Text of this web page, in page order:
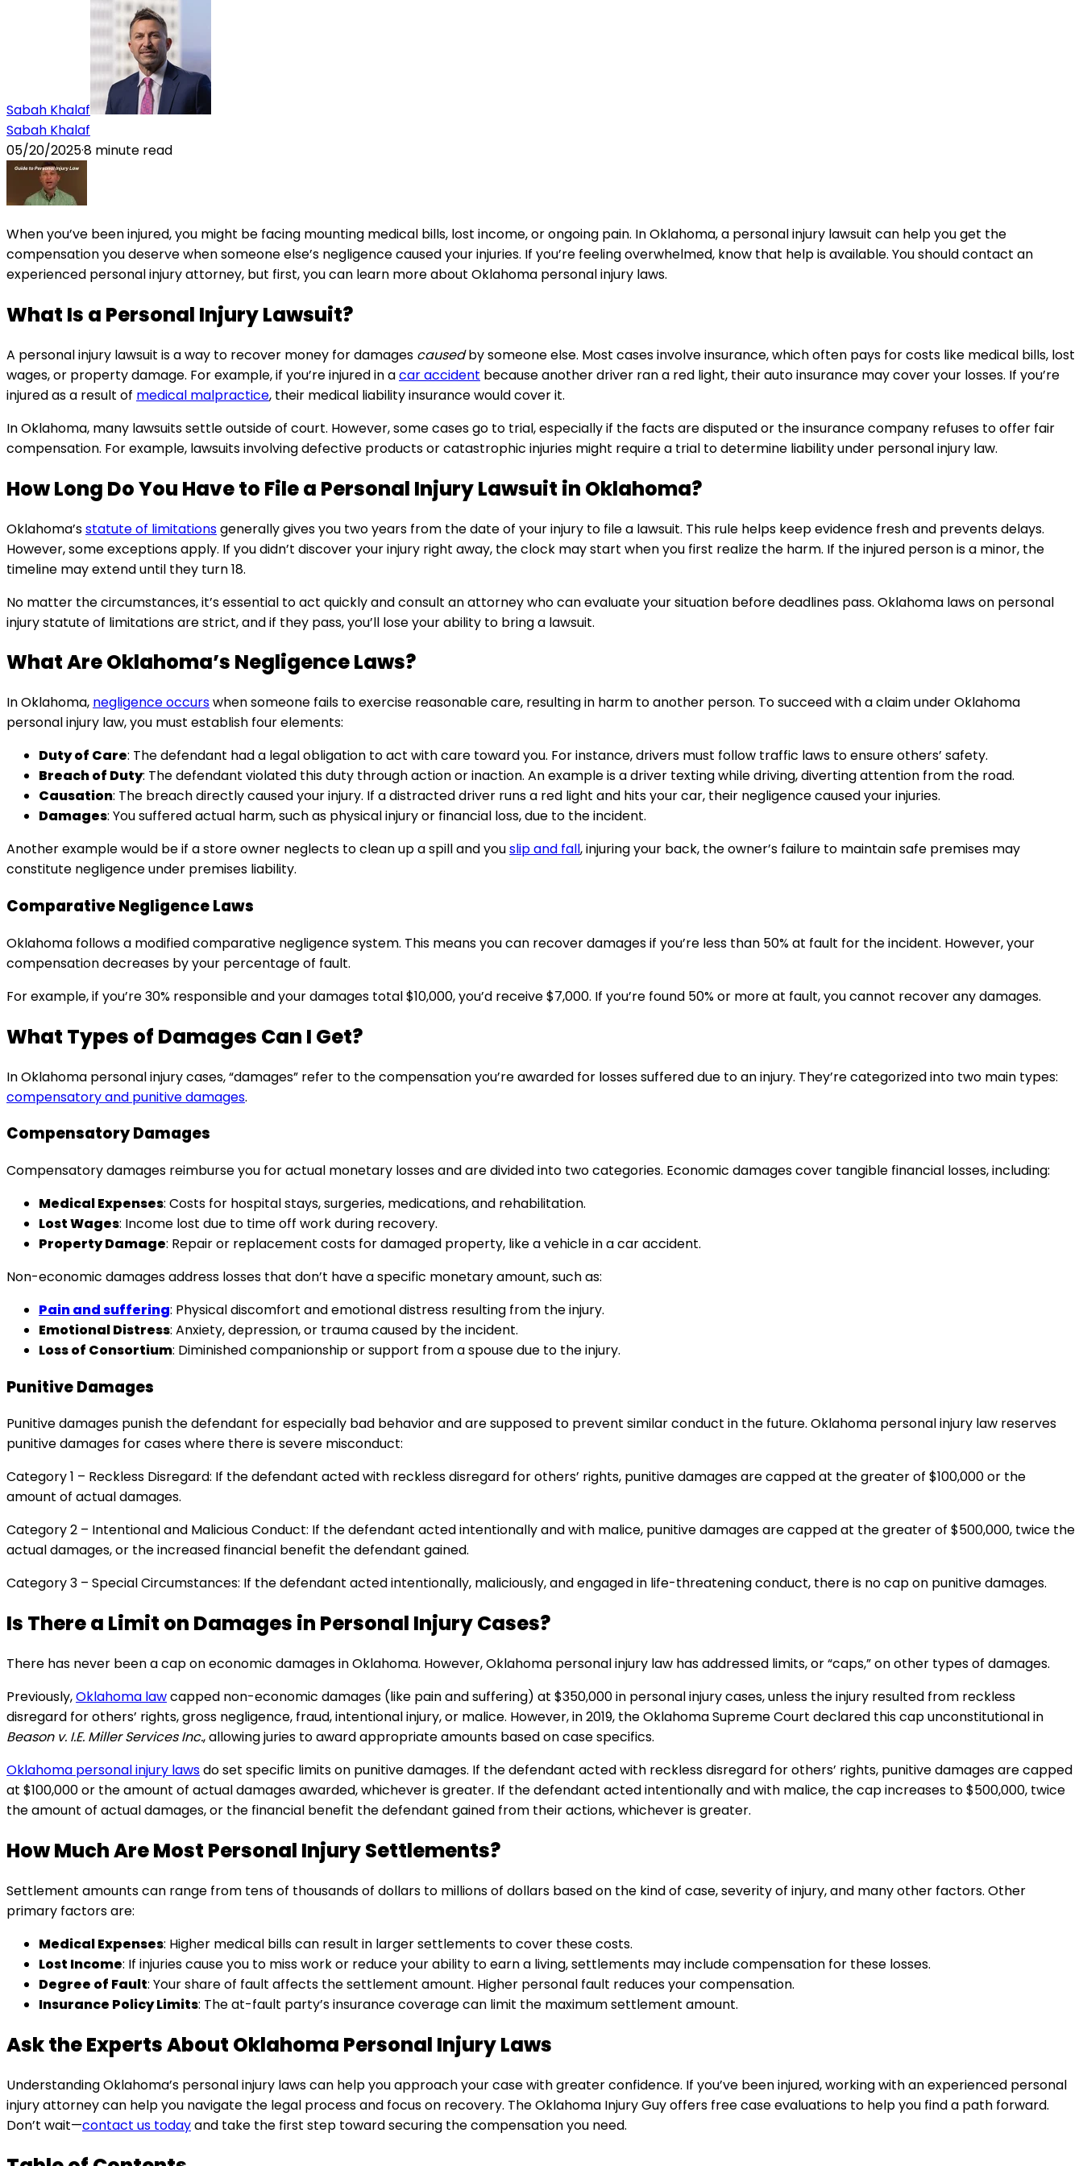
Sabah Khalaf
Sabah Khalaf
05/20/2025·8 minute read
When you’ve been injured, you might be facing mounting medical bills, lost income, or ongoing pain. In Oklahoma, a personal injury lawsuit can help you get the
compensation you deserve when someone else’s negligence caused your injuries. If you’re feeling overwhelmed, know that help is available. You should contact an
experienced personal injury attorney, but first, you can learn more about Oklahoma personal injury laws.
What Is a Personal Injury Lawsuit?
A personal injury lawsuit is a way to recover money for damages causedby someone else. Most cases involve insurance, which often pays for costs like medical bills, lost
wages, or property damage. For example, if you’re injured in acar accident because another driver ran a red light, their auto insurance may cover your losses. If you’re
injured as a result of medical malpractice, their medical liability insurance would cover it.
In Oklahoma, many lawsuits settle outside of court. However, some cases go to trial, especially if the facts are disputed or the insurance company refuses to offer fair
compensation. For example, lawsuits involving defective products or catastrophic injuries might require a trial to determine liability under personal injury law.
How Long Do You Have to File a Personal Injury Lawsuit in Oklahoma?
Oklahoma’sstatute of limitationsgenerally gives you two years from the date of your injury to file a lawsuit. This rule helps keep evidence fresh and prevents delays.
However, some exceptions apply. If you didn’t discover your injury right away, the clock may start when you first realize the harm. If the injured person is a minor, the
timeline may extend until they turn 18.
No matter the circumstances, it’s essential to act quickly and consult an attorney who can evaluate your situation before deadlines pass. Oklahoma laws on personal
injury statute of limitations are strict, and if they pass, you’ll lose your ability to bring a lawsuit.
What Are Oklahoma’s Negligence Laws?
In Oklahoma, negligence occurswhen someone fails to exercise reasonable care, resulting in harm to another person. To succeed with a claim under Oklahoma
personal injury law, you must establish four elements:
Duty of Care: The defendant had a legal obligation to act with care toward you. For instance, drivers must follow traffic laws to ensure others’ safety.
Breach of Duty: The defendant violated this duty through action or inaction. An example is a driver texting while driving, diverting attention from the road.
Causation: The breach directly caused your injury. If a distracted driver runs a red light and hits your car, their negligence caused your injuries.
Damages: You suffered actual harm, such as physical injury or financial loss, due to the incident.
Another example would be if a store owner neglects to clean up a spill and youslip and fall, injuring your back, the owner’s failure to maintain safe premises may
constitute negligence under premises liability.
Comparative Negligence Laws
Oklahoma follows a modified comparative negligence system. This means you can recover damages if you’re less than 50% at fault for the incident. However, your
compensation decreases by your percentage of fault.
For example, if you’re 30% responsible and your damages total $10,000, you’d receive $7,000. If you’re found 50% or more at fault, you cannot recover any damages.
What Types of Damages Can I Get?
In Oklahoma personal injury cases, “damages” refer to the compensation you’re awarded for losses suffered due to an injury. They’re categorized into two main types:
compensatory and punitive damages.
Compensatory Damages
Compensatory damages reimburse you for actual monetary losses and are divided into two categories. Economic damages cover tangible financial losses, including:
Medical Expenses: Costs for hospital stays, surgeries, medications, and rehabilitation.
Lost Wages: Income lost due to time off work during recovery.
Property Damage: Repair or replacement costs for damaged property, like a vehicle in a car accident.
Non-economic damages address losses that don’t have a specific monetary amount, such as:
Pain and suffering: Physical discomfort and emotional distress resulting from the injury.
Emotional Distress: Anxiety, depression, or trauma caused by the incident.
Loss of Consortium: Diminished companionship or support from a spouse due to the injury.
Punitive Damages
Punitive damages punish the defendant for especially bad behavior and are supposed to prevent similar conduct in the future. Oklahoma personal injury law reserves
punitive damages for cases where there is severe misconduct:
Category 1 – Reckless Disregard: If the defendant acted with reckless disregard for others’ rights, punitive damages are capped at the greater of $100,000 or the
amount of actual damages.
Category 2 – Intentional and Malicious Conduct: If the defendant acted intentionally and with malice, punitive damages are capped at the greater of $500,000, twice the
actual damages, or the increased financial benefit the defendant gained.
Category 3 – Special Circumstances: If the defendant acted intentionally, maliciously, and engaged in life-threatening conduct, there is no cap on punitive damages.
Is There a Limit on Damages in Personal Injury Cases?
There has never been a cap on economic damages in Oklahoma. However, Oklahoma personal injury law has addressed limits, or “caps,” on other types of damages.
Previously,Oklahoma lawcapped non-economic damages (like pain and suffering) at $350,000 in personal injury cases, unless the injury resulted from reckless
disregard for others’ rights, gross negligence, fraud, intentional injury, or malice. However, in 2019, the Oklahoma Supreme Court declared this cap unconstitutional in
Beason v. I.E. Miller Services Inc., allowing juries to award appropriate amounts based on case specifics.
Oklahoma personal injury lawsdo set specific limits on punitive damages. If the defendant acted with reckless disregard for others’ rights, punitive damages are capped
at $100,000 or the amount of actual damages awarded, whichever is greater. If the defendant acted intentionally and with malice, the cap increases to $500,000, twice
the amount of actual damages, or the financial benefit the defendant gained from their actions, whichever is greater.
How Much Are Most Personal Injury Settlements?
Settlement amounts can range from tens of thousands of dollars to millions of dollars based on the kind of case, severity of injury, and many other factors. Other
primary factors are:
Medical Expenses: Higher medical bills can result in larger settlements to cover these costs.
Lost Income: If injuries cause you to miss work or reduce your ability to earn a living, settlements may include compensation for these losses.
Degree of Fault: Your share of fault affects the settlement amount. Higher personal fault reduces your compensation.
Insurance Policy Limits: The at-fault party’s insurance coverage can limit the maximum settlement amount.
Ask the Experts About Oklahoma Personal Injury Laws
Understanding Oklahoma’s personal injury laws can help you approach your case with greater confidence. If you’ve been injured, working with an experienced personal
injury attorney can help you navigate the legal process and focus on recovery. The Oklahoma Injury Guy offers free case evaluations to help you find a path forward.
Don’t wait—contact us todayand take the first step toward securing the compensation you need.